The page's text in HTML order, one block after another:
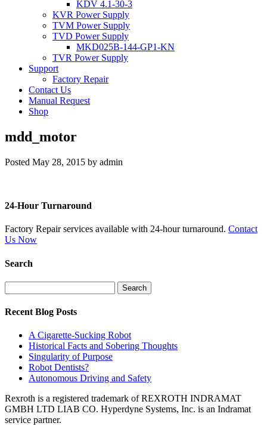
KDV 4.1-30-3
KVR Power Supply
TVM Power Supply
TVD Power Supply
MKD025B-144-GP1-KN
TVR Power Supply
Support
Factory Repair
Contact Us
Manual Request
Shop
mdd_motor
Posted May 28, 2015 by admin
24-Hour Turnaround
Factory Repair services available with 24-hour turnaround. Contact
Us Now
Search
for:
Recent Blog Posts
A Cigarette-Sucking Robot
Historical Facts and Sobering Thoughts
Singularity of Purpose
Robot Dentists?
Autonomous Driving and Safety
Rexroth is a registered trademark of REXROTH INDRAMAT
GMBH LTD LIAB CO. Hyperdyne Systems, Inc. is an Indramat
service partner.